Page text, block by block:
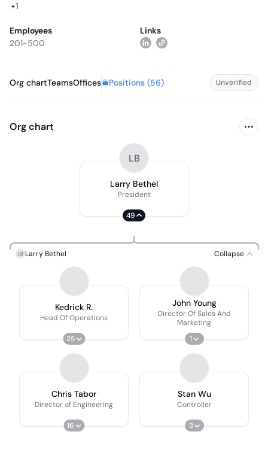
+1
Employees
201-500
Links
Org chartTeamsOffices Positions (56) Unverified
Org chart
LB
Larry Bethel
President
49
LB Larry Bethel Collapse
Kedrick R.
Head Of Operations
25
John Young
Director Of Sales And
Marketing
1
Chris Tabor
Director of Engineering
16
Stan Wu
Controller
3